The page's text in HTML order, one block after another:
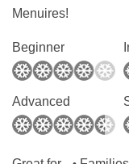
Menuires!
Beginner
Advanced